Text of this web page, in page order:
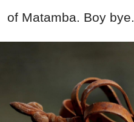
of Matamba. Boy bye.